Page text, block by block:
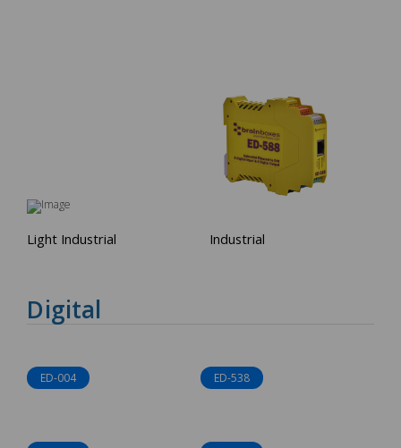
Light Industrial Industrial
Digital
ED-004 ED-538